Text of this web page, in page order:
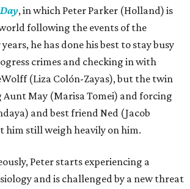
, in which Peter Parker (Holland) is
following the events of the
he has done his best to stay busy
crimes and checking in with
(Liza Colón-Zayas), but the twin
May (Marisa Tomei) and forcing
and best friend Ned (Jacob
him still weigh heavily on him.
Peter starts experiencing a
and is challenged by a new threat